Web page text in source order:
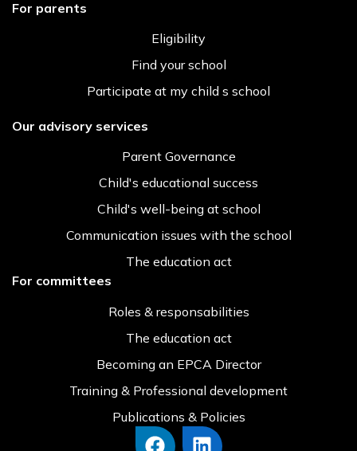
For parents
Eligibility
Find your school
Participate at my child s school
Our advisory services
Parent Governance
Child's educational success
Child's well-being at school
Communication issues with the school
The education act
For committees
Roles & responsabilities
The education act
Becoming an EPCA Director
Training & Professional development
Publications & Policies